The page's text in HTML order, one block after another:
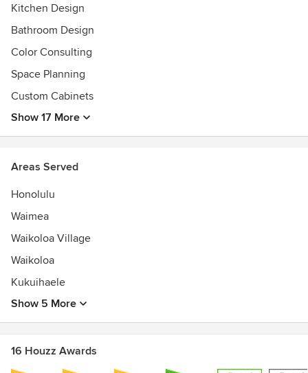
Kitchen Design
Bathroom Design
Color Consulting
Space Planning
Custom Cabinets
Show 17 More
Areas Served
Honolulu
Waimea
Waikoloa Village
Waikoloa
Kukuihaele
Show 5 More
16 Houzz Awards